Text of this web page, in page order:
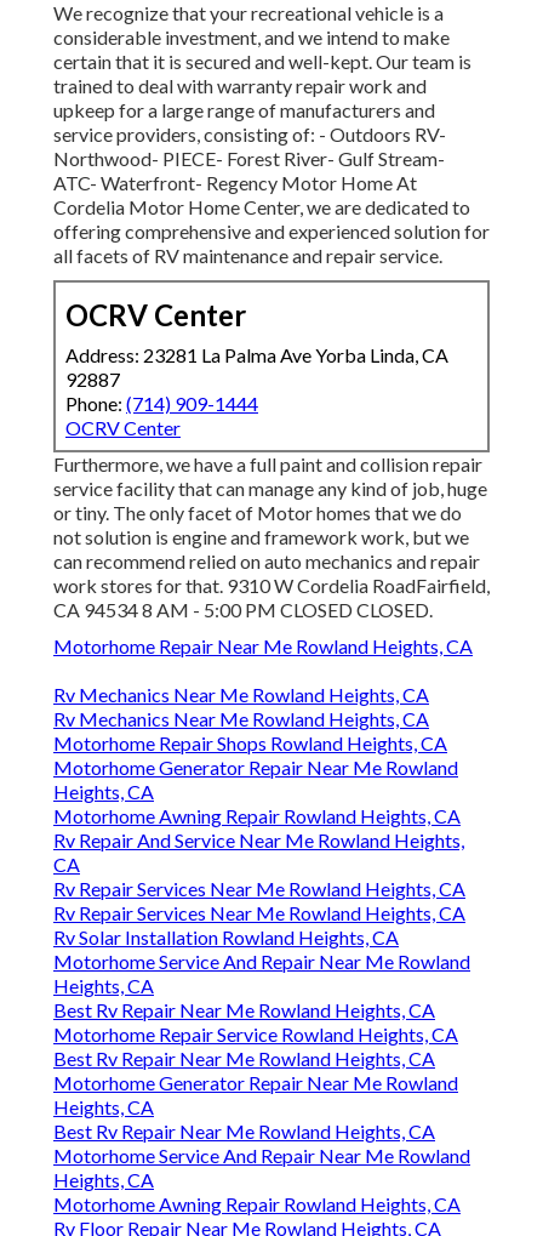
We recognize that your recreational vehicle is a
considerable investment, and we intend to make
certain that it is secured and well-kept. Our team is
trained to deal with warranty repair work and
upkeep for a large range of manufacturers and
service providers, consisting of: - Outdoors RV-
Northwood- PIECE- Forest River- Gulf Stream-
ATC- Waterfront- Regency Motor Home At
Cordelia Motor Home Center, we are dedicated to
offering comprehensive and experienced solution for
all facets of RV maintenance and repair service.
OCRV Center
Address: 23281 La Palma Ave Yorba Linda, CA
92887
Phone: (714) 909-1444
OCRV Center
Furthermore, we have a full paint and collision repair
service facility that can manage any kind of job, huge
or tiny. The only facet of Motor homes that we do
not solution is engine and framework work, but we
can recommend relied on auto mechanics and repair
work stores for that. 9310 W Cordelia RoadFairfield,
CA 94534 8 AM - 5:00 PM CLOSED CLOSED.
Motorhome Repair Near Me Rowland Heights, CA
Rv Mechanics Near Me Rowland Heights, CA
Rv Mechanics Near Me Rowland Heights, CA
Motorhome Repair Shops Rowland Heights, CA
Motorhome Generator Repair Near Me Rowland
Heights, CA
Motorhome Awning Repair Rowland Heights, CA
Rv Repair And Service Near Me Rowland Heights,
CA
Rv Repair Services Near Me Rowland Heights, CA
Rv Repair Services Near Me Rowland Heights, CA
Rv Solar Installation Rowland Heights, CA
Motorhome Service And Repair Near Me Rowland
Heights, CA
Best Rv Repair Near Me Rowland Heights, CA
Motorhome Repair Service Rowland Heights, CA
Best Rv Repair Near Me Rowland Heights, CA
Motorhome Generator Repair Near Me Rowland
Heights, CA
Best Rv Repair Near Me Rowland Heights, CA
Motorhome Service And Repair Near Me Rowland
Heights, CA
Motorhome Awning Repair Rowland Heights, CA
Rv Floor Repair Near Me Rowland Heights, CA